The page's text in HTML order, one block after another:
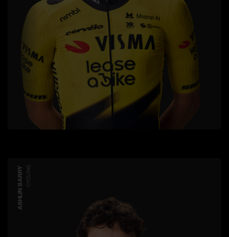
ASHLIN BARRY CYCLING